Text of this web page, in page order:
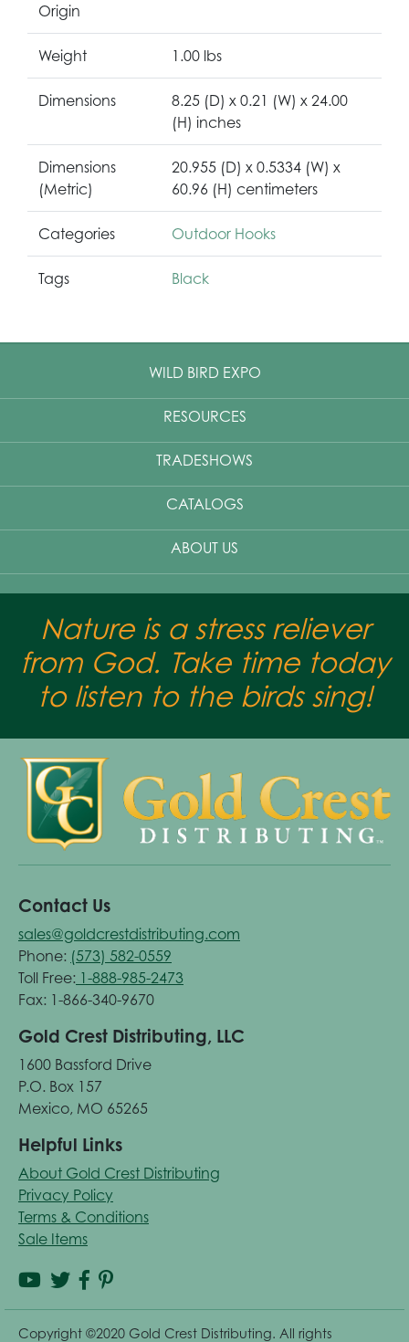
Origin
Weight 1.00 lbs
Dimensions
8.25 (D) x 0.21 (W) x 24.00
(H) inches
Dimensions
(Metric)
20.955 (D) x 0.5334 (W) x
60.96 (H) centimeters
Categories Outdoor Hooks
Tags Black
WILD BIRD EXPO
RESOURCES
TRADESHOWS
CATALOGS
ABOUT US
Nature is a stress reliever
from God. Take time today
to listen to the birds sing!
Contact Us
sales@goldcrestdistributing.com
Phone: (573) 582-0559
Toll Free: 1-888-985-2473
Fax: 1-866-340-9670
Gold Crest Distributing, LLC
1600 Bassford Drive
P.O. Box 157
Mexico, MO 65265
Helpful Links
About Gold Crest Distributing
Privacy Policy
Terms & Conditions
Sale Items
Copyright ©2020 Gold Crest Distributing. All rights